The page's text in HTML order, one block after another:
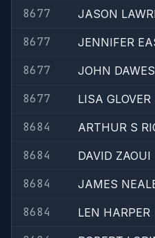
8677
JASON
8677
JENNIFER
8677
JOHN DAWES
8677
LISA GLOVER
8684
ARTHUR S
8684
DAVID ZAOUI
8684
JAMES
8684
LEN HARPER